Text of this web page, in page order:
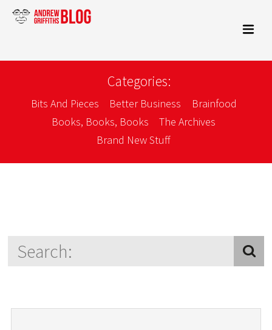
Categories:
Bits And Pieces Better Business
Brainfood
Books, Books, Books
The Archives
Brand New Stuff